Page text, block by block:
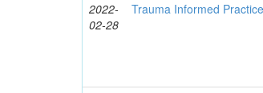
2022-
02-28
Trauma Informed